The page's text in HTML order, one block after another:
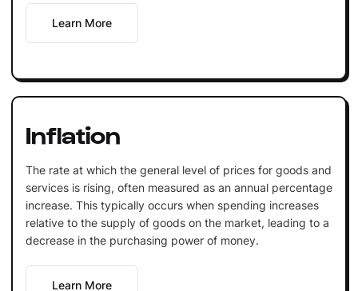
Learn More
Inflation
The rate at which the general level of prices for goods and
services is rising, often measured as an annual percentage
increase. This typically occurs when spending increases
relative to the supply of goods on the market, leading to a
decrease in the purchasing power of money.
Learn More